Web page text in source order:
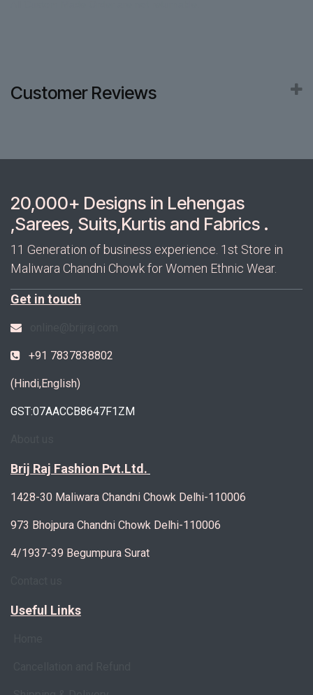
Customer Reviews
20,000+ Designs in Lehengas
,Sarees, Suits,Kurtis and Fabrics .
11 Generation of business experience. 1st Store in
Maliwara Chandni Chowk for Women Ethnic Wear.
Get in touch
+91 7837838802
(Hindi,English)
GST:07AACCB8647F1ZM
Brij Raj Fashion Pvt.Ltd.
1428-30 Maliwara Chandni Chowk Delhi-110006
973 Bhojpura Chandni Chowk Delhi-110006
4/1937-39 Begumpura Surat
Useful Links